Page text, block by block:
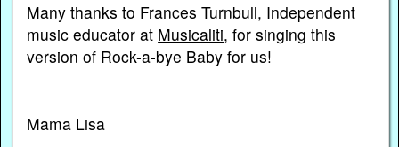
Many thanks to Frances Turnbull, Independent
music educator at Musicaliti, for singing this
version of Rock-a-bye Baby for us!
Mama Lisa